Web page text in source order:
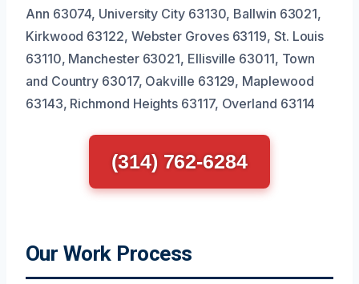
Ann 63074, University City 63130, Ballwin 63021,
Kirkwood 63122, Webster Groves 63119, St. Louis
63110, Manchester 63021, Ellisville 63011, Town
and Country 63017, Oakville 63129, Maplewood
63143, Richmond Heights 63117, Overland 63114
(314) 762-6284
Our Work Process